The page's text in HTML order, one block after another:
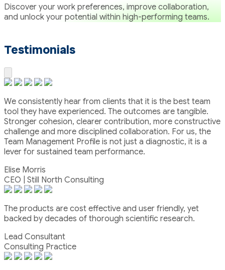
Discover your work preferences, improve collaboration,
and unlock your potential within high-performing teams.
Testimonials
We consistently hear from clients that it is the best team
tool they have experienced. The outcomes are tangible.
Stronger cohesion, clearer contribution, more constructive
challenge and more disciplined collaboration. For us, the
Team Management Profile is not just a diagnostic, it is a
lever for sustained team performance.
Elise Morris
CEO | Still North Consulting
The products are cost effective and user friendly, yet
backed by decades of thorough scientific research.
Lead Consultant
Consulting Practice